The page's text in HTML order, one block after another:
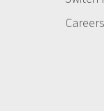
Careers